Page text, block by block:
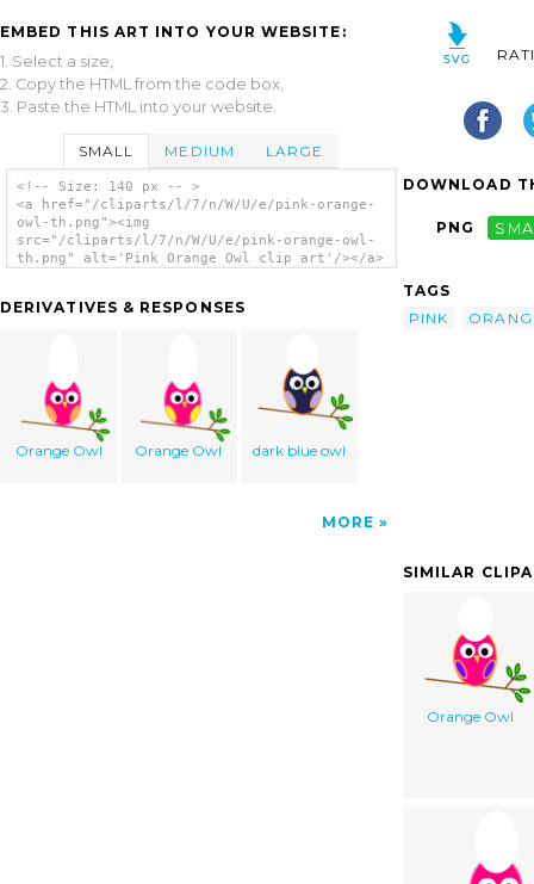
EMBED THIS ART INTO YOUR WEBSITE:
1. Select a size,
2. Copy the HTML from the code box,
3. Paste the HTML into your website.
SMALL MEDIUM LARGE
<!-- Size: 140 px -- >
<a href="/cliparts/l/7/n/W/U/e/pink-orange-
owl-th.png"><img
src="/cliparts/l/7/n/W/U/e/pink-orange-owl-
th.png" alt='Pink Orange Owl clip art'/></a>
DERIVATIVES & RESPONSES
Orange Owl Orange Owl dark blue owl
MORE
DOWNLOAD
PNG
TAGS
PINK
SIMILAR
Orange Owl